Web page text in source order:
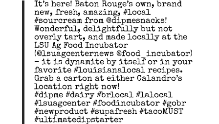
It’s here! Baton Rouge’s own, brand
new, fresh, amazing, #local
#sourcream from @dipmesnacks!
Wonderful, delightfully but not
overly tart, and made locally at the
LSU Ag Food Incubator
(@lsuagcenternews @food_incubator)
– it is dynamite by itself or in your
favorite #louisianalocal recipes.
Grab a carton at either Calandro’s
location right now!
#dipme #dairy #brlocal #lalocal
#lsuagcenter #foodincubator #gobr
#newproduct #supafresh #tacoMUST
#ultimatedipstarter